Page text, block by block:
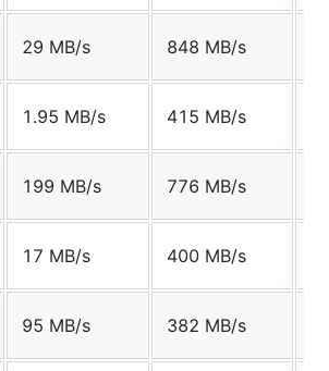
29 MB/s 848 MB/s
1.95 MB/s 415 MB/s
199 MB/s 776 MB/s
17 MB/s 400 MB/s
95 MB/s 382 MB/s